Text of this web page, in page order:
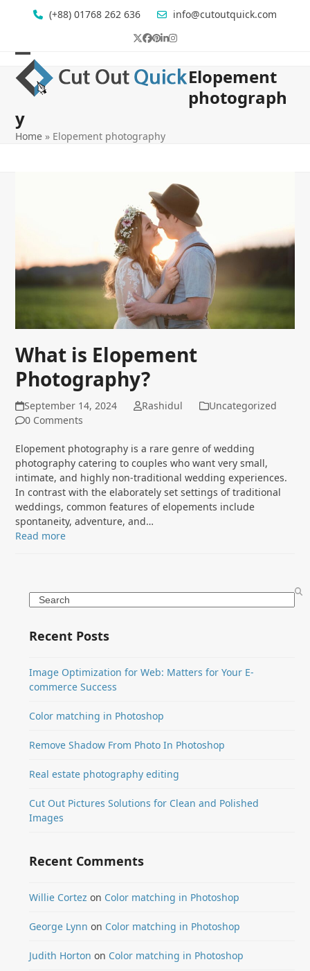
(+88) 01768 262 636 info@cutoutquick.com
Twitter
Facebook
Pinterest
LinkedIn
Instagram
Open
mobile
menu
Close
mobile
menu
Elopement
photograph
y
Home » Elopement photography
What is Elopement
Photography?
September 14, 2024 Rashidul
Uncategorized
0 Comments
Elopement photography is a rare genre of wedding
photography catering to couples who want very small,
intimate, and highly non-traditional wedding experiences.
In contrast with the elaborately set settings of traditional
weddings, common features of elopements include
spontaneity, adventure, and…
Read more
Search
Recent Posts
Image Optimization for Web: Matters for Your E-
commerce Success
Color matching in Photoshop
Remove Shadow From Photo In Photoshop
Real estate photography editing
Cut Out Pictures Solutions for Clean and Polished
Images
Recent Comments
Willie Cortez on Color matching in Photoshop
George Lynn on Color matching in Photoshop
Judith Horton on Color matching in Photoshop